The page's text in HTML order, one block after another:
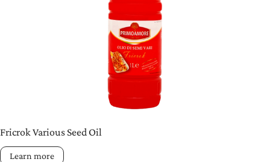
Fricrok Various Seed Oil
Learn more